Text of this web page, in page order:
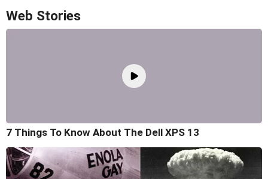
Web Stories
7 Things To Know About The Dell XPS 13